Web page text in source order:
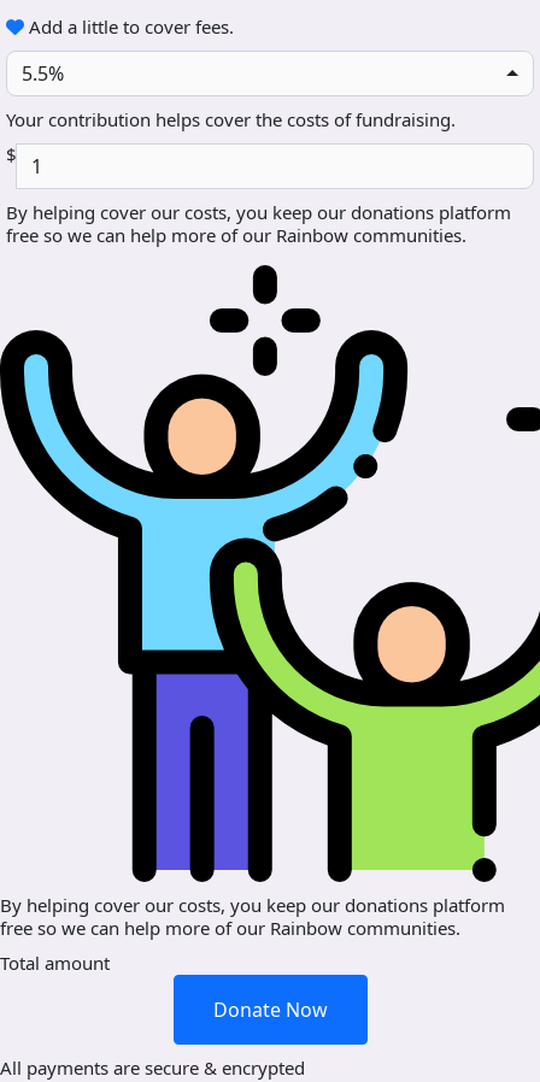
Add a little to cover fees.
5.5%
Your contribution helps cover the costs of fundraising.
$
By helping cover our costs, you keep our donations platform
free so we can help more of our Rainbow communities.
By helping cover our costs, you keep our donations platform
free so we can help more of our Rainbow communities.
Total amount
Donate Now
All payments are secure & encrypted